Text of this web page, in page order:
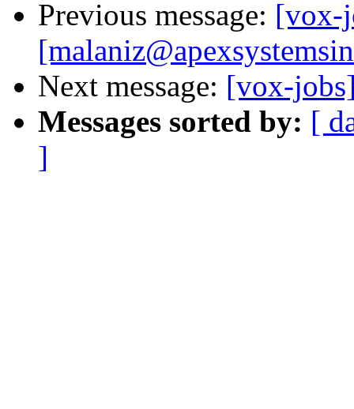
Previous message: [vox-
Next message: [vox-
Messages sorted by: [
]